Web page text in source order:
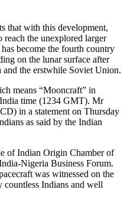
that with this development,
reach the unexplored larger
become the fourth country
on the lunar surface after
the erstwhile Soviet Union.
means “Mooncraft” in
time (1234 GMT). Mr
in a statement on Thursday
as said by the Indian
of Indian Origin Chamber of
Nigeria Business Forum.
was witnessed on the
countless Indians and well